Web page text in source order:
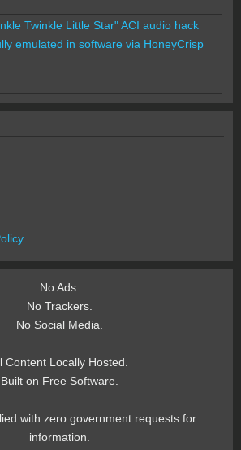
Twinkle Little Star" ACI audio hack
emulated in software via HoneyCrisp
No Ads.
No Trackers.
No Social Media.
Content Locally Hosted.
Built on Free Software.
with zero government requests for
information.